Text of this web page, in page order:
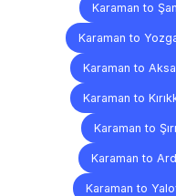
Karaman to
Karaman to
Karaman to
Karaman to
Karaman to
Karaman to
Karaman to